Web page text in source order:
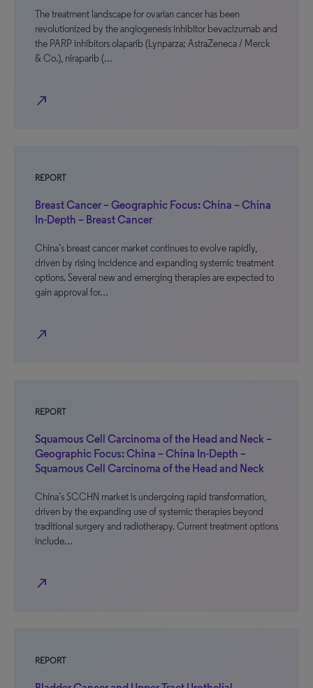
The treatment landscape for ovarian cancer has been
revolutionized by the angiogenesis inhibitor bevacizumab and
the PARP inhibitors olaparib (Lynparza; AstraZeneca / Merck
& Co.), niraparib (…
north_east
REPORT
Breast Cancer – Geographic Focus: China – China
In-Depth – Breast Cancer
China’s breast cancer market continues to evolve rapidly,
driven by rising incidence and expanding systemic treatment
options. Several new and emerging therapies are expected to
gain approval for…
north_east
REPORT
Squamous Cell Carcinoma of the Head and Neck –
Geographic Focus: China – China In-Depth –
Squamous Cell Carcinoma of the Head and Neck
China’s SCCHN market is undergoing rapid transformation,
driven by the expanding use of systemic therapies beyond
traditional surgery and radiotherapy. Current treatment options
include…
north_east
REPORT